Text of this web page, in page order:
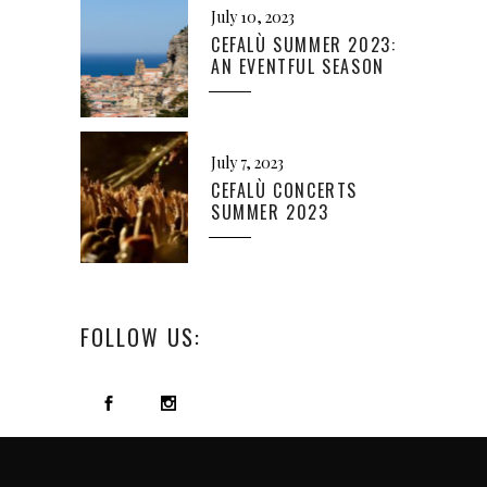
July 10, 2023
CEFALÙ SUMMER 2023:
AN EVENTFUL SEASON
July 7, 2023
CEFALÙ CONCERTS
SUMMER 2023
FOLLOW US: